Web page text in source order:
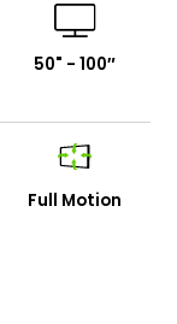
50" - 100″
Full Motion